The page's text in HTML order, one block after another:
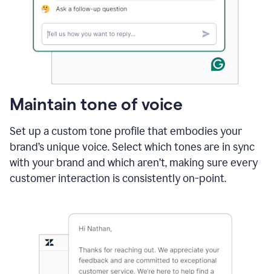
Maintain tone of voice
Set up a custom tone profile that embodies your
brand’s unique voice. Select which tones are in sync
with your brand and which aren’t, making sure every
customer interaction is consistently on-point.